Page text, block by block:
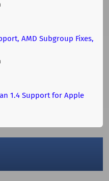
AMD Subgroup Fixes,
1.4 Support for Apple